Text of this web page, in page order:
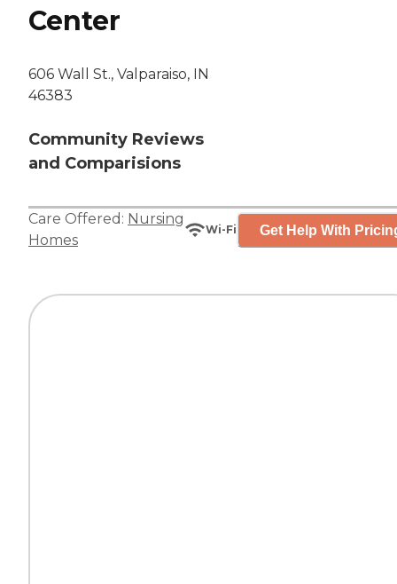
Center
606 Wall St., Valparaiso, IN
46383
Community Reviews
and Comparisions
Care Offered: Nursing
Homes
Wi-Fi Get Help With